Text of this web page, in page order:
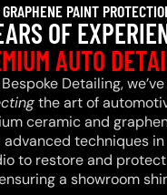
GRAPHENE PAINT
OF
AUTO
Detailing,
the art of
ceramic and
techniques in
to restore and protect
a showroom